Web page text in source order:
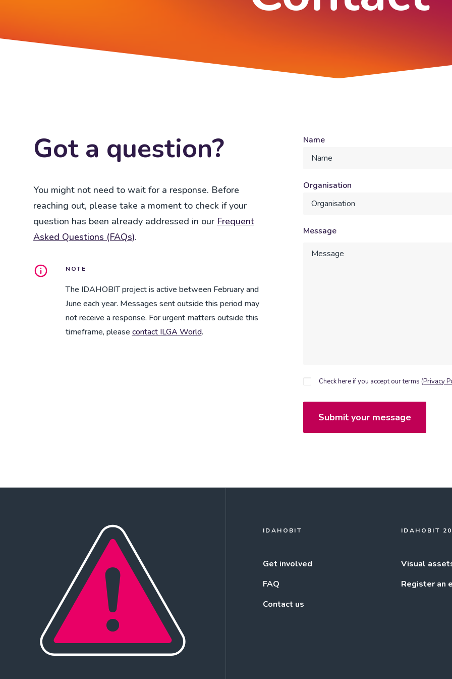
Got a question?
You might not need to wait for a response. Before
reaching out, please take a moment to check if your
question has been already addressed in our Frequent
Asked Questions (FAQs).
NOTE
The IDAHOBIT project is active between February and
June each year. Messages sent outside this period may
not receive a response. For urgent matters outside this
timeframe, please contact ILGA World.
Name
Organisation
Message
Check here if you accept our terms (Privacy
IDAHOBIT
Get involved
FAQ
Contact us
IDAHOBIT
Visual
Register an